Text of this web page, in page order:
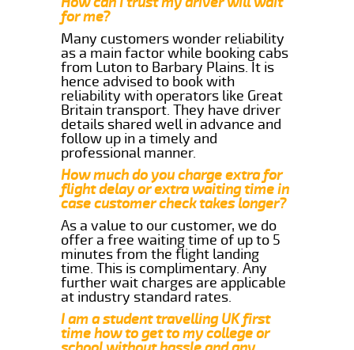
for me?
Many customers wonder reliability
as a main factor while booking cabs
from Luton to Barbary Plains. It is
hence advised to book with
reliability with operators like Great
Britain transport. They have driver
details shared well in advance and
follow up in a timely and
professional manner.
How much do you charge extra for
flight delay or extra waiting time in
case customer check takes longer?
As a value to our customer, we do
offer a free waiting time of up to 5
minutes from the flight landing
time. This is complimentary. Any
further wait charges are applicable
at industry standard rates.
I am a student travelling UK first
time how to get to my college or